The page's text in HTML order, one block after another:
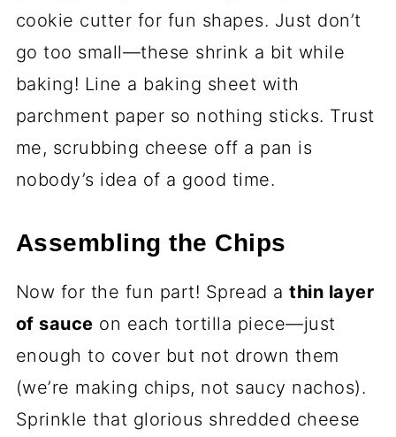
cookie cutter for fun shapes. Just don’t
go too small—these shrink a bit while
baking! Line a baking sheet with
parchment paper so nothing sticks. Trust
me, scrubbing cheese off a pan is
nobody’s idea of a good time.
Assembling the Chips
Now for the fun part! Spread athin layer
of sauce on each tortilla piece—just
enough to cover but not drown them
(we’re making chips, not saucy nachos).
Sprinkle that glorious shredded cheese